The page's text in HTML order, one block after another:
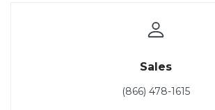
Sales
(866) 478-1615